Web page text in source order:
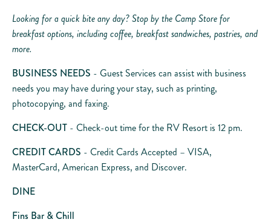
Looking for a quick bite any day? Stop by the Camp Store for
breakfast options, including coffee, breakfast sandwiches, pastries, and
more.
BUSINESS NEEDS - Guest Services can assist with business
needs you may have during your stay, such as printing,
photocopying, and faxing.
CHECK-OUT - Check-out time for the RV Resort is 12 pm.
CREDIT CARDS - Credit Cards Accepted – VISA,
MasterCard, American Express, and Discover.
DINE
Fins Bar & Chill